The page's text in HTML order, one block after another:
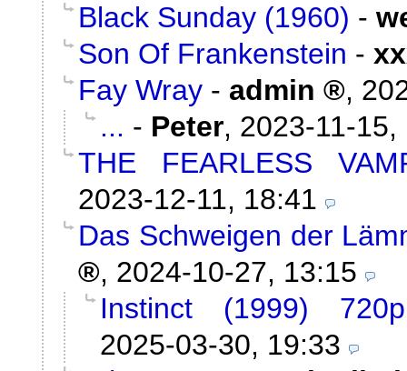
Black Sunday (1960) -
Son Of Frankenstein -
Fay Wray - admin ,
... - Peter, 2023-11-15,
THE FEARLESS
2023-12-11, 18:41
Das Schweigen der
, 2024-10-27, 13:15
Instinct (1999)
2025-03-30, 19:33